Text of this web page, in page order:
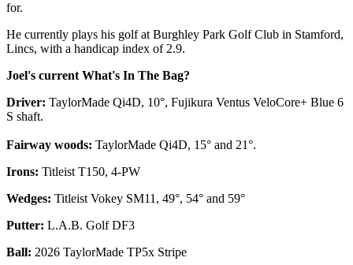
for.
He currently plays his golf at Burghley Park Golf Club in Stamford,
Lincs, with a handicap index of 2.9.
Joel's current What's In The Bag?
Driver: TaylorMade Qi4D, 10°, Fujikura Ventus VeloCore+ Blue 6
S shaft.
Fairway woods: TaylorMade Qi4D, 15° and 21°.
Irons: Titleist T150, 4-PW
Wedges: Titleist Vokey SM11, 49°, 54° and 59°
Putter: L.A.B. Golf DF3
Ball: 2026 TaylorMade TP5x Stripe